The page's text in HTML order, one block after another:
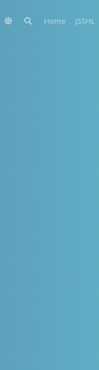
Home JSSHL